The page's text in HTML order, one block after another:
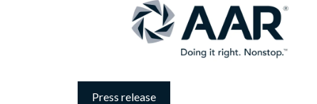
Press release